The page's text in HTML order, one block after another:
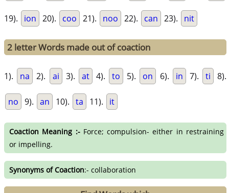
19). ion 20). coo 21). noo 22). can 23). nit
2 letter Words made out of coaction
1). na 2). ai 3). at 4). to 5). on 6). in 7). ti 8).
no 9). an 10). ta 11). it
Coaction Meaning :-Force; compulsion- either in restraining
or impelling.
Synonyms of Coaction:- collaboration